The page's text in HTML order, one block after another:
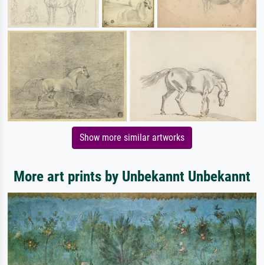
Show more similar artworks
More art prints by Unbekannt Unbekannt